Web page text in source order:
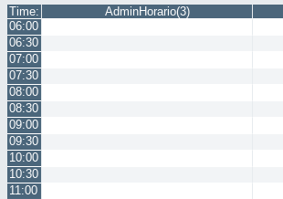
Time:
AdminHorario(3)
06:00
06:30
07:00
07:30
08:00
08:30
09:00
09:30
10:00
10:30
11:00